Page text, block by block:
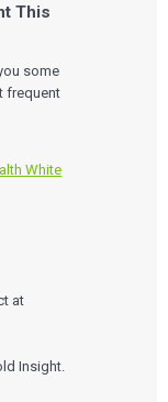
This
some
frequent
at
Insight.